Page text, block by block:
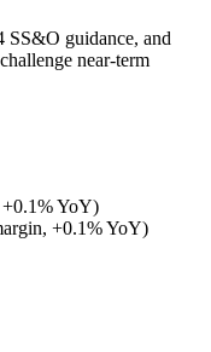
SS&O guidance, and
near-term
YoY)
+0.1% YoY)